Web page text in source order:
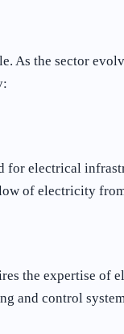
the sector
electrical
of electricity
the expertise of
and control